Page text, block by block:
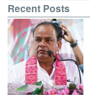
Recent Posts